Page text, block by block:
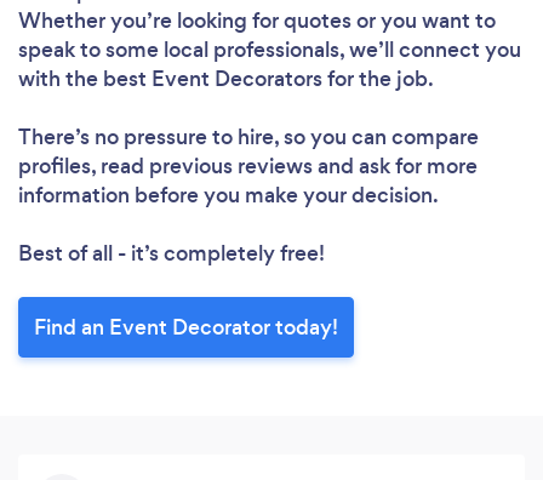
Whether you’re looking for quotes or you want to
speak to some local professionals, we’ll connect you
with the best Event Decorators for the job.
There’s no pressure to hire, so you can compare
profiles, read previous reviews and ask for more
information before you make your decision.
Best of all - it’s completely free!
Find an Event Decorator today!